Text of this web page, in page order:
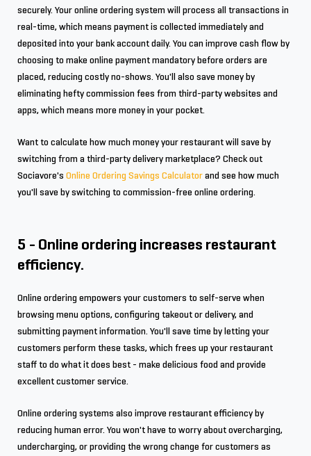
securely. Your online ordering system will process all transactions in
real-time, which means payment is collected immediately and
deposited into your bank account daily. You can improve cash flow by
choosing to make online payment mandatory before orders are
placed, reducing costly no-shows. You'll also save money by
eliminating hefty commission fees from third-party websites and
apps, which means more money in your pocket.
Want to calculate how much money your restaurant will save by
switching from a third-party delivery marketplace? Check out
Sociavore's Online Ordering Savings Calculatorand see how much
you'll save by switching to commission-free online ordering.
5 - Online ordering increases restaurant
efficiency.
Online ordering empowers your customers to self-serve when
browsing menu options, configuring takeout or delivery, and
submitting payment information. You'll save time by letting your
customers perform these tasks, which frees up your restaurant
staff to do what it does best - make delicious food and provide
excellent customer service.
Online ordering systems also improve restaurant efficiency by
reducing human error. You won't have to worry about overcharging,
undercharging, or providing the wrong change for customers as